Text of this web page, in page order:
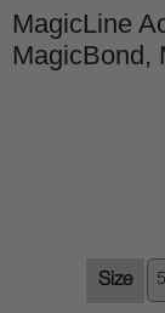
MagicLine
MagicBond,
Size